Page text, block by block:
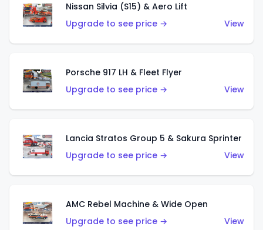
Nissan Silvia (S15) & Aero Lift
Upgrade to see price →
View
Porsche 917 LH & Fleet Flyer
Upgrade to see price →
View
Lancia Stratos Group 5 & Sakura Sprinter
Upgrade to see price →
View
AMC Rebel Machine & Wide Open
Upgrade to see price →
View